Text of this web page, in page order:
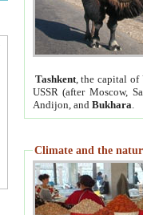
Tashkent, the capital of
USSR (after Moscow,
Andijon, and Bukhara
Climate and the